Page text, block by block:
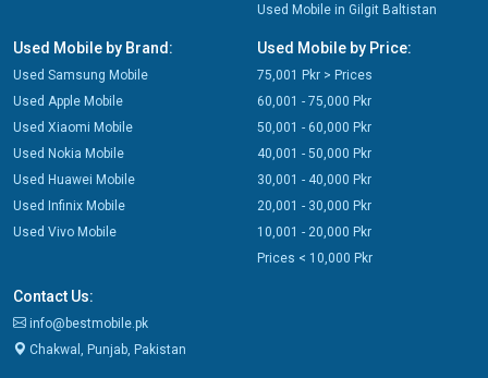
Used Mobile in Gilgit Baltistan
Used Mobile by Brand:
Used Samsung Mobile
Used Apple Mobile
Used Xiaomi Mobile
Used Nokia Mobile
Used Huawei Mobile
Used Infinix Mobile
Used Vivo Mobile
Used Mobile by Price:
75,001 Pkr > Prices
60,001 - 75,000 Pkr
50,001 - 60,000 Pkr
40,001 - 50,000 Pkr
30,001 - 40,000 Pkr
20,001 - 30,000 Pkr
10,001 - 20,000 Pkr
Prices < 10,000 Pkr
Contact Us:
info@bestmobile.pk
Chakwal, Punjab, Pakistan